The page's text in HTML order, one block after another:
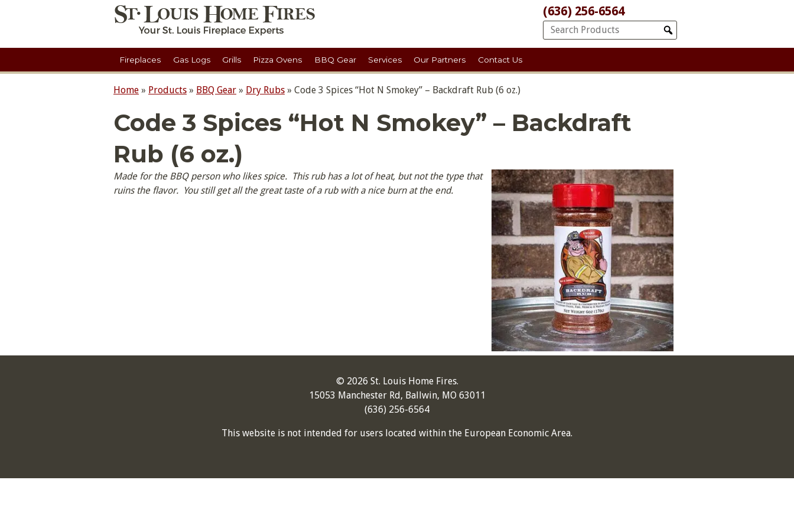
(636) 256-6564
Fireplaces Gas Logs Grills Pizza Ovens BBQ Gear Services Our Partners Contact Us
Home » Products » BBQ Gear » Dry Rubs » Code 3 Spices “Hot N Smokey” – Backdraft Rub (6 oz.)
Code 3 Spices “Hot N Smokey” – Backdraft
Rub (6 oz.)
Made for the BBQ person who likes spice. This rub has a lot of heat, but not the type that
ruins the flavor. You still get all the great taste of a rub with a nice burn at the end.
© 2026 St. Louis Home Fires.
15053 Manchester Rd, Ballwin, MO 63011
(636) 256-6564
This website is not intended for users located within the European Economic Area.